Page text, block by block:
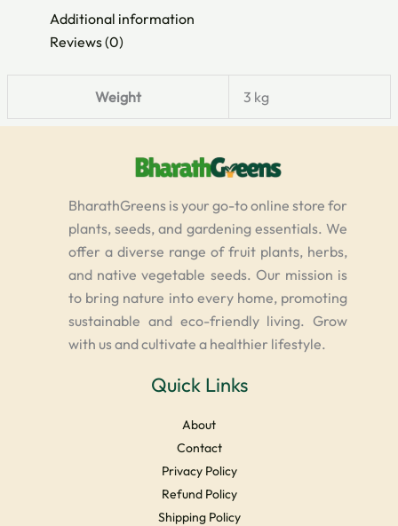
Additional information
Reviews (0)
Weight 3 kg
BharathGreens is your go-to online store for
plants, seeds, and gardening essentials. We
offer a diverse range of fruit plants, herbs,
and native vegetable seeds. Our mission is
to bring nature into every home, promoting
sustainable and eco-friendly living. Grow
with us and cultivate a healthier lifestyle.
Quick Links
About
Contact
Privacy Policy
Refund Policy
Shipping Policy